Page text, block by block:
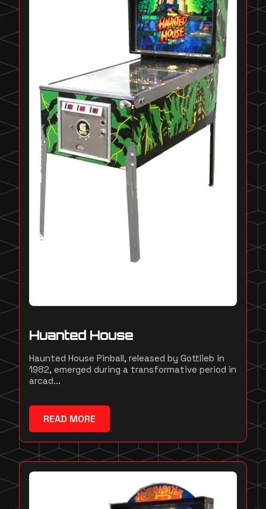
Huanted House
Haunted House Pinball, released by Gottlieb in
1982, emerged during a transformative period in
arcad...
READ MORE